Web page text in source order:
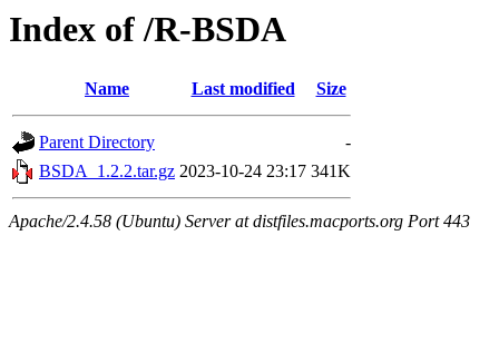
Index of /R-BSDA
Name Last modified Size
Parent Directory
-
BSDA_1.2.2.tar.gz 2023-10-24 23:17 341K
Apache/2.4.58 (Ubuntu) Server at distfiles.macports.org Port 443